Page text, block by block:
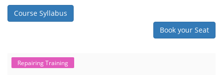
Course Syllabus
Book your Seat
Repairing Training